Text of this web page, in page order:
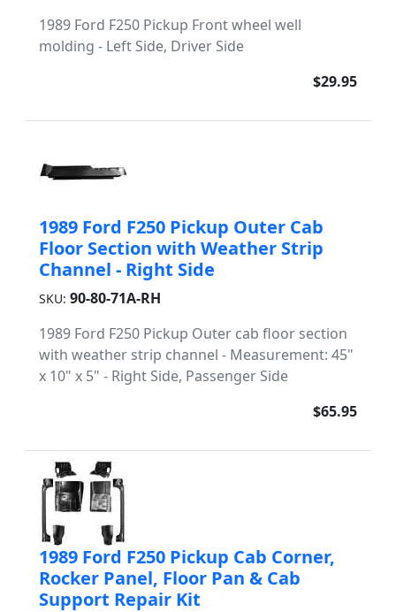
1989 Ford F250 Pickup Front wheel well
molding - Left Side, Driver Side
$29.95
1989 Ford F250 Pickup Outer Cab
Floor Section with Weather Strip
Channel - Right Side
SKU: 90-80-71A-RH
1989 Ford F250 Pickup Outer cab floor section
with weather strip channel - Measurement: 45"
x 10" x 5" - Right Side, Passenger Side
$65.95
1989 Ford F250 Pickup Cab Corner,
Rocker Panel, Floor Pan & Cab
Support Repair Kit